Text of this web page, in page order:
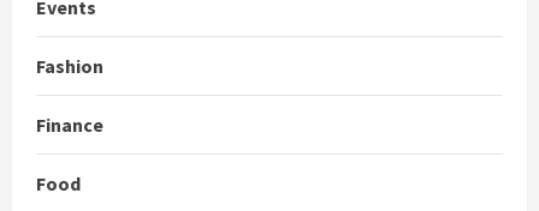
Events
Fashion
Finance
Food